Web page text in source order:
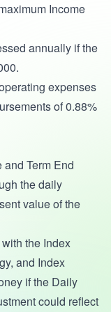
Income
annually if the
expenses
of 0.88%
and Term End
the daily
value of the
the Index
and Index
if the Daily
could reflect